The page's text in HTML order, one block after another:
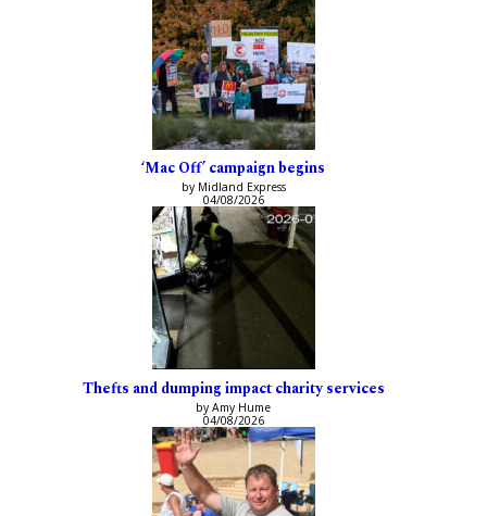
‘Mac Off’ campaign begins
by Midland Express
04/08/2026
Thefts and dumping impact charity services
by Amy Hume
04/08/2026